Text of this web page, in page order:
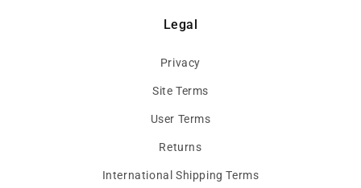
Legal
Privacy
Site Terms
User Terms
Returns
International Shipping Terms